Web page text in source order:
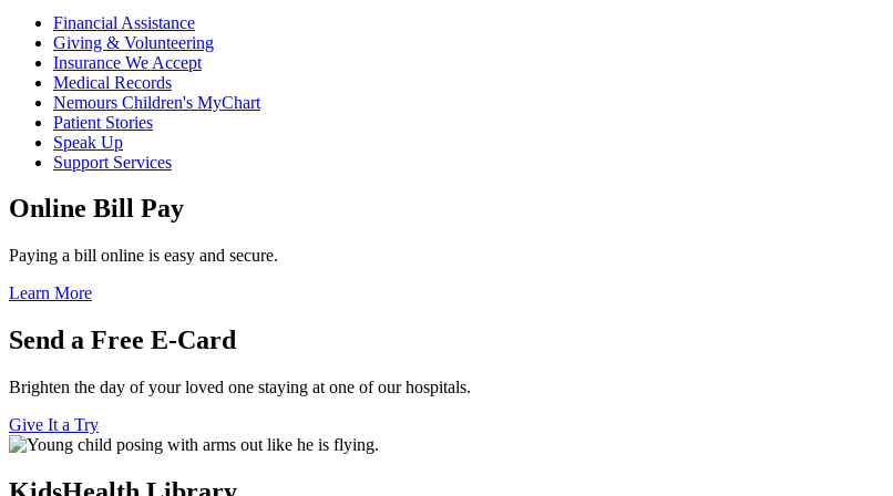
Financial Assistance
Giving & Volunteering
Insurance We Accept
Medical Records
Nemours Children's MyChart
Patient Stories
Speak Up
Support Services
Online Bill Pay
Paying a bill online is easy and secure.
Learn More
Send a Free E-Card
Brighten the day of your loved one staying at one of our hospitals.
Give It a Try